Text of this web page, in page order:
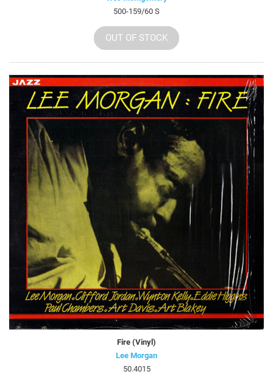
500-159/60 S
OUT OF STOCK
Fire (Vinyl)
Lee Morgan
50.4015